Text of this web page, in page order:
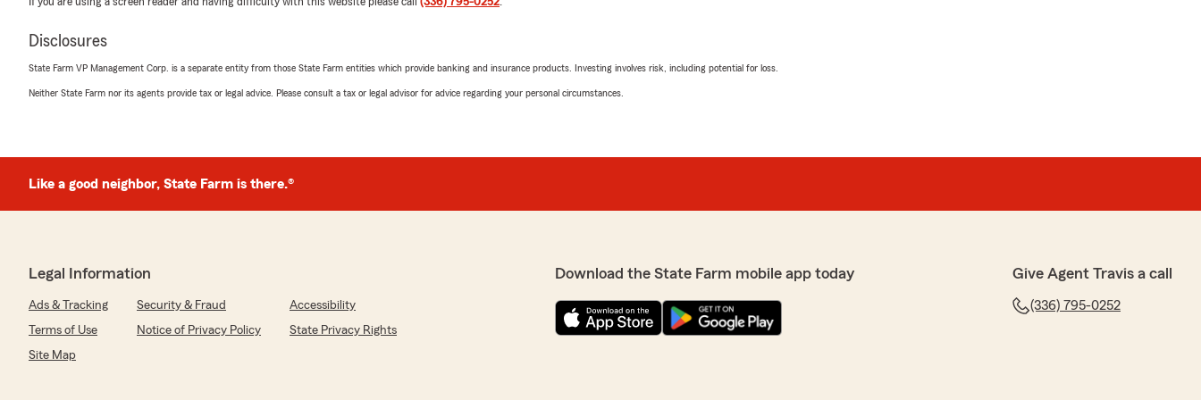
Carol Mayes
5out of5
"Always helpful and give quick honest service"
sandy bryant
February 4, 2021
5out of5
Linda Chilton
October 27, 2020
4out of
insurance and home owners insurance too. I had the pleasure of dealing with
as to give us a call after a bit to make sure we were doing OK with everything. We
are very glad we decided to go with them. We are not personally friends with
anyone at this company nor were we compensated in any way for this review."
Disclosures
State Farm VP Management Corp. is a separate entity from those State Farm entities which provide banking and insurance products. Investing involves risk, including potential for loss.
Neither State Farm nor its agents provide tax or legal advice. Please consult a tax or legal advisor for advice regarding your personal circumstances.
Like a good neighbor, State Farm is there.®
Legal Information
Ads & Tracking Security & Fraud
Accessibility
Terms of Use
Notice of Privacy Policy
State Privacy Rights
Site Map
Download the State Farm mobile app today Give Agent Travis a call
(336) 795-0252